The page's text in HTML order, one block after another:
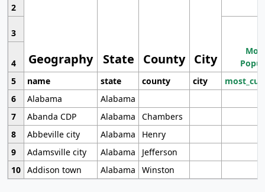
Geography State County City
2
3
4
5
name state county city
6
Alabama
Alabama
7
Abanda CDP Alabama
Chambers
8
Abbeville city Alabama
Henry
9
Adamsville city Alabama
Jefferson
10 Addison town Alabama Winston